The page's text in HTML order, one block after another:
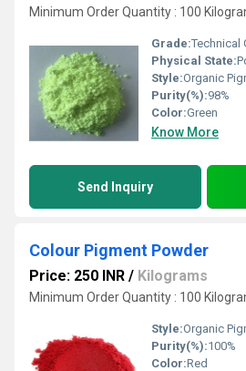
Minimum Order Quantity : 100
Grade:Technical
Physical State:
Style:Organic
Purity(%):98%
Color:Green
Know More
Send Inquiry
Colour Pigment Powder
Price: 250 INR / Kilograms
Minimum Order Quantity : 100
Style:Organic
Purity(%):100%
Color:Red